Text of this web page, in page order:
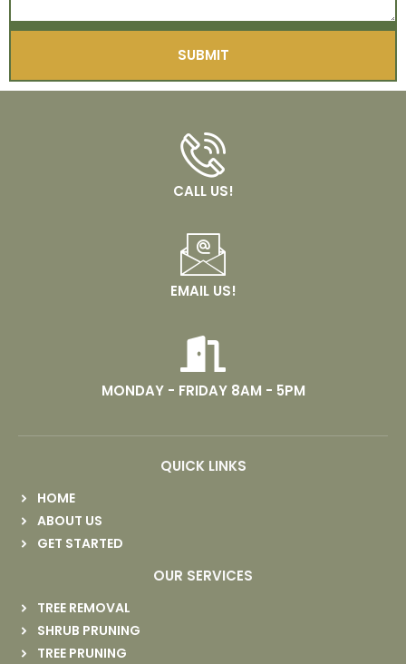
SUBMIT
CALL US!
EMAIL US!
MONDAY - FRIDAY 8AM - 5PM
QUICK LINKS
HOME
ABOUT US
GET STARTED
OUR SERVICES
TREE REMOVAL
SHRUB PRUNING
TREE PRUNING